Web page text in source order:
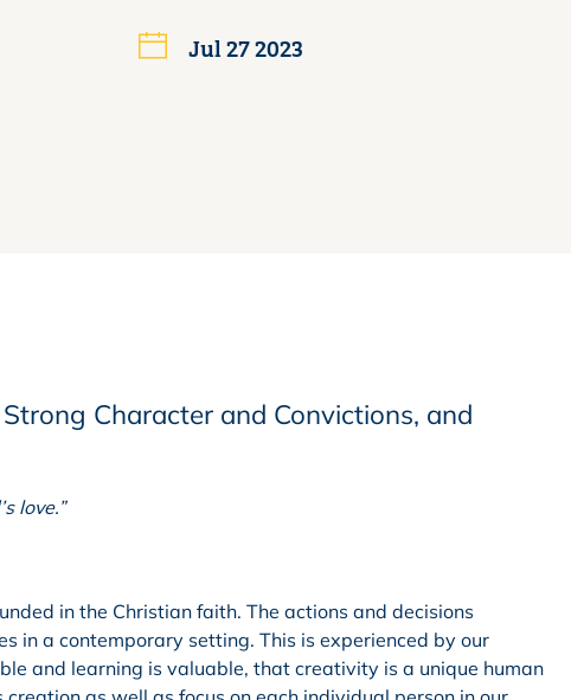
Jul 27 2023
Strong Character and Convictions, and
love.”
in the Christian faith. The actions and decisions
in a contemporary setting. This is experienced by our
and learning is valuable, that creativity is a unique human